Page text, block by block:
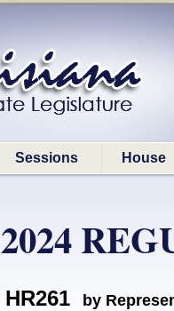
Sessions House
2024
HR261 by